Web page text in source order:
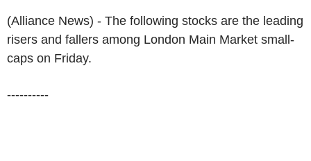
(Alliance News) - The following stocks are the leading
risers and fallers among London Main Market small-
caps on Friday.
----------